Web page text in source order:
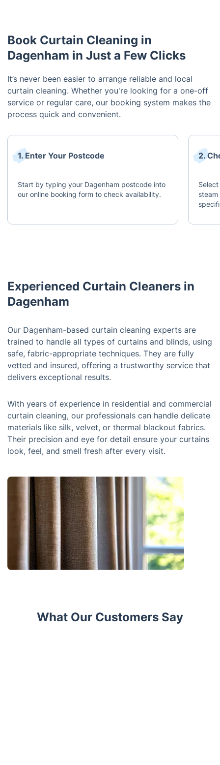
Book Curtain Cleaning in
Dagenham in Just a Few Clicks
It’s never been easier to arrange reliable and local
curtain cleaning. Whether you're looking for a one-off
service or regular care, our booking system makes the
process quick and convenient.
1. Enter Your Postcode
Start by typing your Dagenham postcode into
our online booking form to check availability.
2.
Experienced Curtain Cleaners in
Dagenham
Our Dagenham-based curtain cleaning experts are
trained to handle all types of curtains and blinds, using
safe, fabric-appropriate techniques. They are fully
vetted and insured, offering a trustworthy service that
delivers exceptional results.
With years of experience in residential and commercial
curtain cleaning, our professionals can handle delicate
materials like silk, velvet, or thermal blackout fabrics.
Their precision and eye for detail ensure your curtains
look, feel, and smell fresh after every visit.
What Our Customers Say